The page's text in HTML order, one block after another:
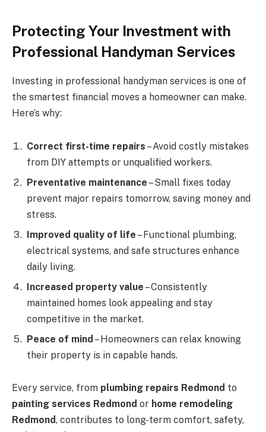
Protecting Your Investment with
Professional Handyman Services
Investing in professional handyman services is one of
the smartest financial moves a homeowner can make.
Here’s why:
Correct first-time repairs – Avoid costly mistakes
from DIY attempts or unqualified workers.
Preventative maintenance – Small fixes today
prevent major repairs tomorrow, saving money and
stress.
Improved quality of life – Functional plumbing,
electrical systems, and safe structures enhance
daily living.
Increased property value – Consistently
maintained homes look appealing and stay
competitive in the market.
Peace of mind – Homeowners can relax knowing
their property is in capable hands.
Every service, from plumbing repairs Redmond to
painting services Redmond or home remodeling
Redmond, contributes to long-term comfort, safety,